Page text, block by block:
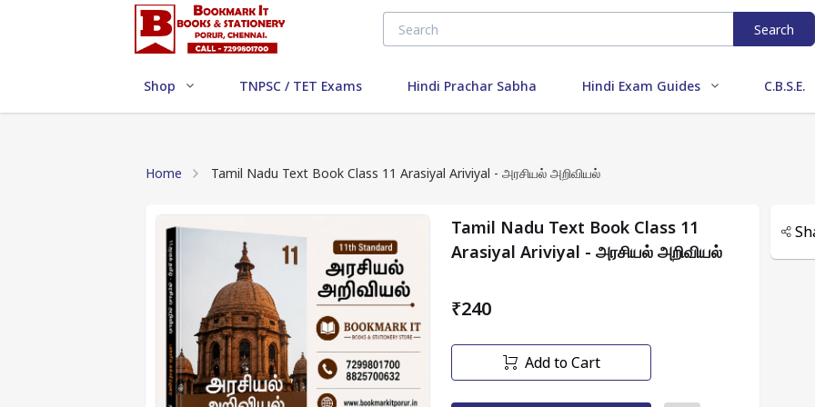
Search
Shop TNPSC / TET Exams Hindi Prachar Sabha Hindi Exam Guides C.B.S.E.
Home Tamil Nadu Text Book Class 11 Arasiyal Ariviyal - அரசியல் அறிவியல்
Tamil Nadu Text Book Class 11
Arasiyal Ariviyal - அரசியல் அறிவியல்
₹240
Add to Cart